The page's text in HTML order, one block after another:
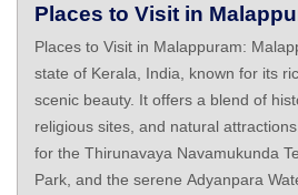
Places to Visit in
Places to Visit in Malappuram:
state of Kerala, India, known for its
scenic beauty. It offers a blend of
religious sites, and natural
for the Thirunavaya Navamukunda
Park, and the serene Adyanpara